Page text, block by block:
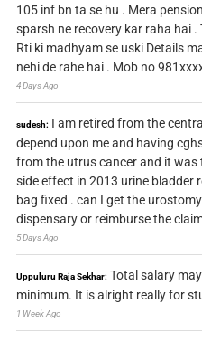
105 inf bn ta se hu . Mera
sparsh ne recovery kar raha hai
Rti ki madhyam se uski Details
nehi de rahe hai . Mob no
4 Days Ago
sudesh: I am retired from the
depend upon me and having
from the utrus cancer and it
side effect in 2013 urine bladder
bag fixed . can I get the
dispensary or reimburse the
5 Days Ago
Uppuluru Raja Sekhar: Total salary
minimum. It is alright really for
1 Week Ago